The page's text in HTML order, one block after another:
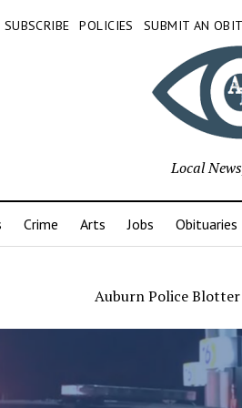
SUBSCRIBE POLICIES SUBMIT AN
Local
Crime Arts Jobs Obituaries
Auburn Police